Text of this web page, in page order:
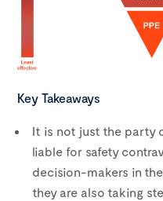
Key Takeaways
It is not just the party
liable for safety
decision-makers in
they are also taking